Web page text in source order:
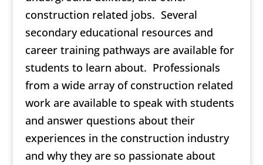
construction related jobs. Several
secondary educational resources and
career training pathways are available for
students to learn about. Professionals
from a wide array of construction related
work are available to speak with students
and answer questions about their
experiences in the construction industry
and why they are so passionate about